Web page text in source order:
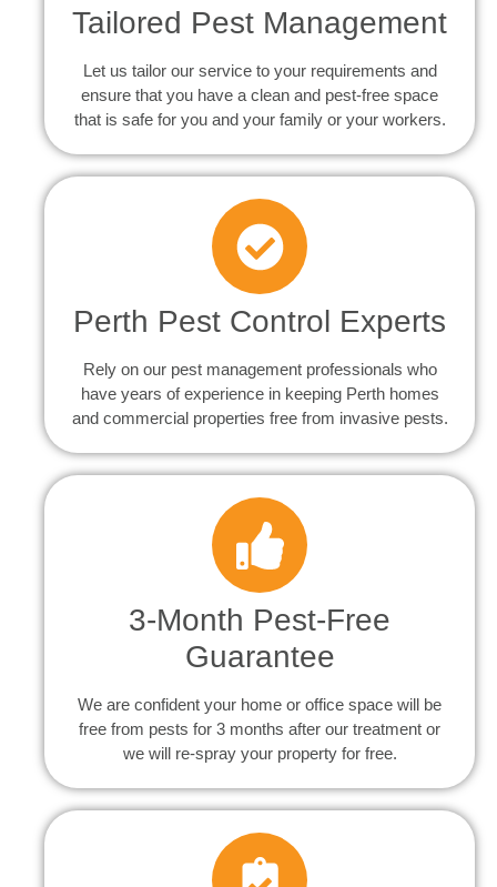
Tailored Pest Management
Let us tailor our service to your requirements and
ensure that you have a clean and pest-free space
that is safe for you and your family or your workers.
Perth Pest Control Experts
Rely on our pest management professionals who
have years of experience in keeping Perth homes
and commercial properties free from invasive pests.
3-Month Pest-Free
Guarantee
We are confident your home or office space will be
free from pests for 3 months after our treatment or
we will re-spray your property for free.